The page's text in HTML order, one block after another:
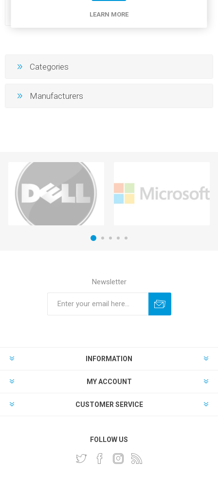
Categories
Manufacturers
Newsletter
INFORMATION
MY ACCOUNT
CUSTOMER SERVICE
FOLLOW US
LEARN MORE